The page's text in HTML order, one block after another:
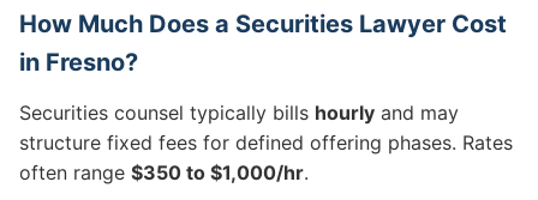
How Much Does a Securities Lawyer Cost
in Fresno?
Securities counsel typically bills hourly and may
structure fixed fees for defined offering phases. Rates
often range $350 to $1,000/hr.